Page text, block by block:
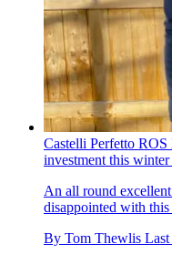
Castelli Perfetto
investment this
An all round
disappointed with
By Tom Thewlis Last